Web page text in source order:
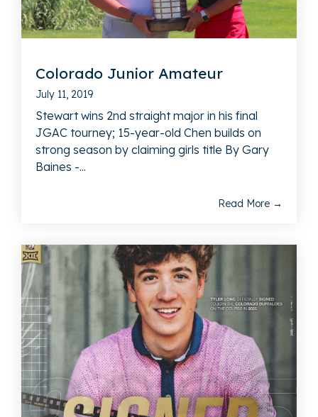
Colorado Junior Amateur
July 11, 2019
Stewart wins 2nd straight major in his final
JGAC tourney; 15-year-old Chen builds on
strong season by claiming girls title By Gary
Baines -...
Read More →